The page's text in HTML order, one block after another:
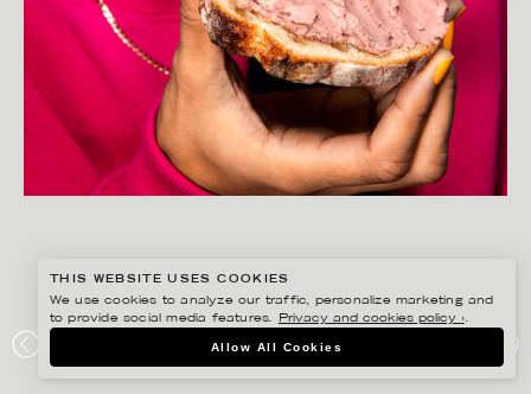
LÖNNEBERGA
THIS WEBSITE USES COOKIES
We use cookies to analyze our traffic, personalize marketing and
to provide social media features.
Privacy and cookies policy ›.
Allow All Cookies